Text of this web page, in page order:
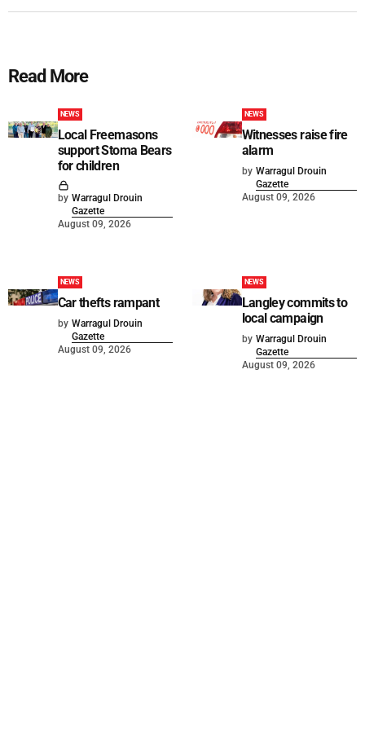
Read More
NEWS
Local Freemasons
support Stoma Bears
for children
by Warragul Drouin
Gazette
August 09, 2026
NEWS
Witnesses raise fire
alarm
by Warragul Drouin
Gazette
August 09, 2026
NEWS
Car thefts rampant
by Warragul Drouin
Gazette
August 09, 2026
NEWS
Langley commits to
local campaign
by Warragul Drouin
Gazette
August 09, 2026